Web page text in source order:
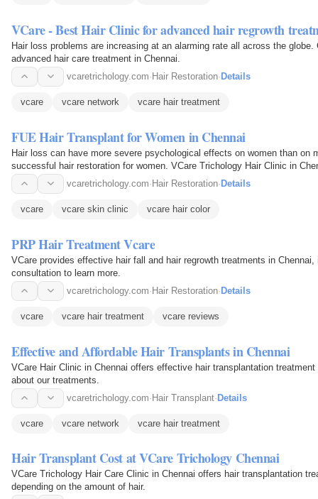
VCare - Best Hair Clinic for advanced hair regrowth
Hair loss problems are increasing at an alarming rate all across the
advanced hair care treatment in Chennai.
vcaretrichology.com· Hair Restoration· Details
vcare vcare network vcare hair treatment
FUE Hair Transplant for Women in Chennai
Hair loss can have more severe psychological effects on women than on
successful hair restoration for women. VCare Trichology Hair Clinic in
women's hair and…vcaretrichology.com· Hair Restoration· Details
vcare vcare skin clinic vcare hair color
PRP Hair Treatment Vcare
VCare provides effective hair fall and hair regrowth treatments in
consultation to learn more.
vcaretrichology.com·Hair Restoration·Details
vcare vcare hair treatment vcare reviews
Effective and Affordable Hair Transplants in Chennai
VCare Hair Clinic in Chennai offers effective hair transplantation
about our treatments.
vcaretrichology.com·Hair Transplant·Details
vcare vcare network vcare hair treatment
Hair Transplant Cost at VCare Trichology Chennai
VCare Trichology Hair Care Clinic in Chennai offers hair transplantation
depending on the amount of hair.